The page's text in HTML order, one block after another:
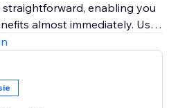
enabling you
almost immediately. Use
cart abandonment
journey by gently
their prior interests, which